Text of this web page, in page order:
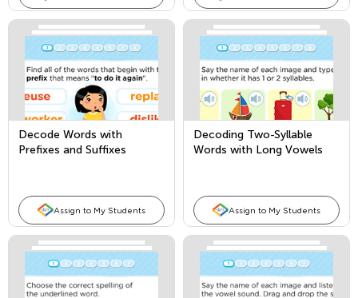
Decode Words with
Prefixes and Suffixes
Assign to My Students
Decoding Two-Syllable
Words with Long Vowels
Assign to My Students